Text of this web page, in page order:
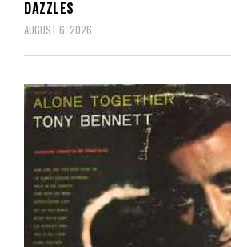
DAZZLES
AUGUST 6, 2026